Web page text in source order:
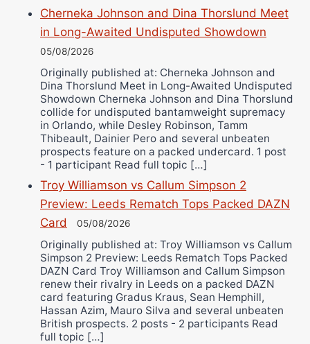
Cherneka Johnson and Dina Thorslund Meet
in Long-Awaited Undisputed Showdown
05/08/2026
Originally published at: Cherneka Johnson and
Dina Thorslund Meet in Long-Awaited Undisputed
Showdown Cherneka Johnson and Dina Thorslund
collide for undisputed bantamweight supremacy
in Orlando, while Desley Robinson, Tamm
Thibeault, Dainier Pero and several unbeaten
prospects feature on a packed undercard. 1 post
- 1 participant Read full topic […]
Troy Williamson vs Callum Simpson 2
Preview: Leeds Rematch Tops Packed DAZN
Card
05/08/2026
Originally published at: Troy Williamson vs Callum
Simpson 2 Preview: Leeds Rematch Tops Packed
DAZN Card Troy Williamson and Callum Simpson
renew their rivalry in Leeds on a packed DAZN
card featuring Gradus Kraus, Sean Hemphill,
Hassan Azim, Mauro Silva and several unbeaten
British prospects. 2 posts - 2 participants Read
full topic […]